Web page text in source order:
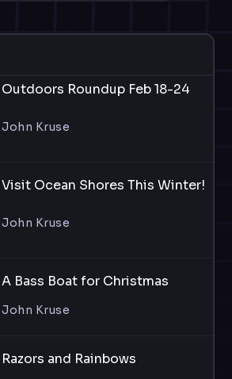
Outdoors Roundup Feb 18-24
John Kruse
Visit Ocean Shores This Winter!
John Kruse
A Bass Boat for Christmas
John Kruse
Razors and Rainbows